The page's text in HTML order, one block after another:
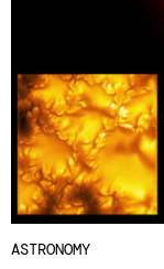
ASTRONOMY